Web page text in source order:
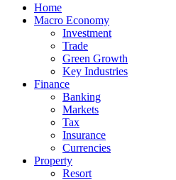
Home
Macro Economy
Investment
Trade
Green Growth
Key Industries
Finance
Banking
Markets
Tax
Insurance
Currencies
Property
Resort